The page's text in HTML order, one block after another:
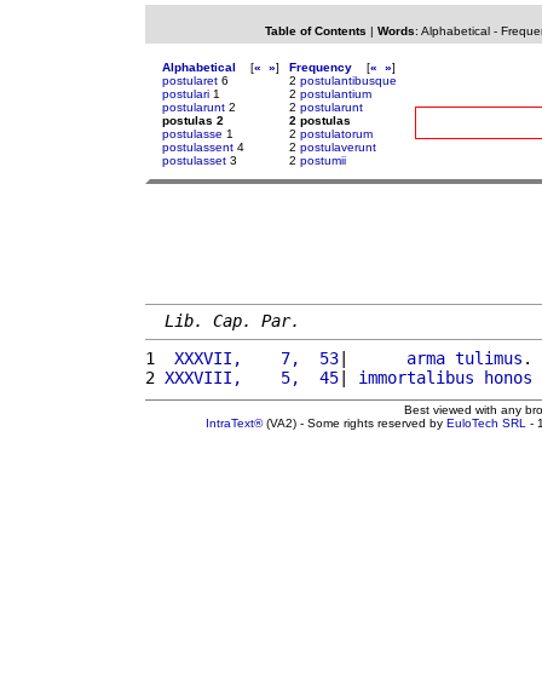
Table of Contents | Words: Alphabetical-
Alphabetical [« »]
postularet 6
postulari 1
postularunt 2
postulas 2
postulasse 1
postulassent 4
postulasset 3
Frequency [« »]
2 postulantibusque
2 postulantium
2 postularunt
2 postulas
2 postulatorum
2 postulaverunt
2 postumii
Lib. Cap. Par.
1
XXXVII,    7,  53| arma tulimus .
2 XXXVIII,    5,  45| immortalibus honos
Best viewed with any
IntraText®(VA2) - Some rights reserved by EuloTech SRL -